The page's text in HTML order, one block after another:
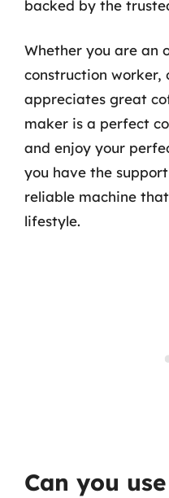
backed by the
Whether you are an
construction worker,
appreciates great
maker is a perfect
and enjoy your
you have the
reliable machine
lifestyle.
Can you